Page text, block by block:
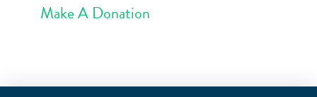
Make A Donation